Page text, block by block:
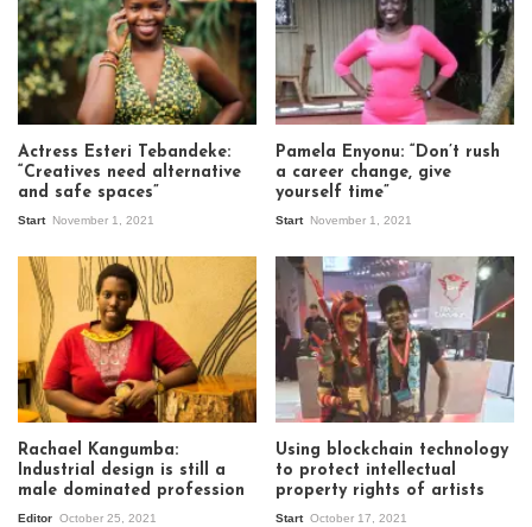
Actress Esteri Tebandeke:
“Creatives need alternative
and safe spaces”
Start November 1, 2021
Pamela Enyonu: “Don’t rush
a career change, give
yourself time”
Start November 1, 2021
Rachael Kangumba:
Industrial design is still a
male dominated profession
Editor October 25, 2021
Using blockchain technology
to protect intellectual
property rights of artists
Start October 17, 2021